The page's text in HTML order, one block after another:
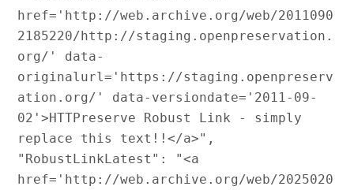
href='http://web.archive.org/web/2011090
2185220/http://staging.openpreservation.
org/' data-
originalurl='https://staging.openpreserv
ation.org/' data-versiondate='2011-09-
02'>HTTPreserve Robust Link - simply
replace this text!!</a>",
"RobustLinkLatest": "<a
href='http://web.archive.org/web/2025020